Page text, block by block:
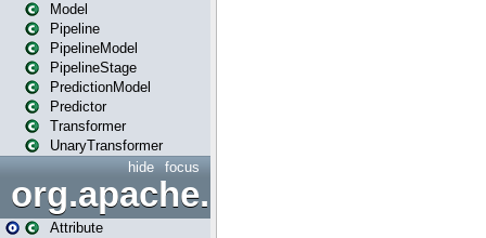
Model
Pipeline
PipelineModel
PipelineStage
PredictionModel
Predictor
Transformer
UnaryTransformer
focus
hide
Attribute